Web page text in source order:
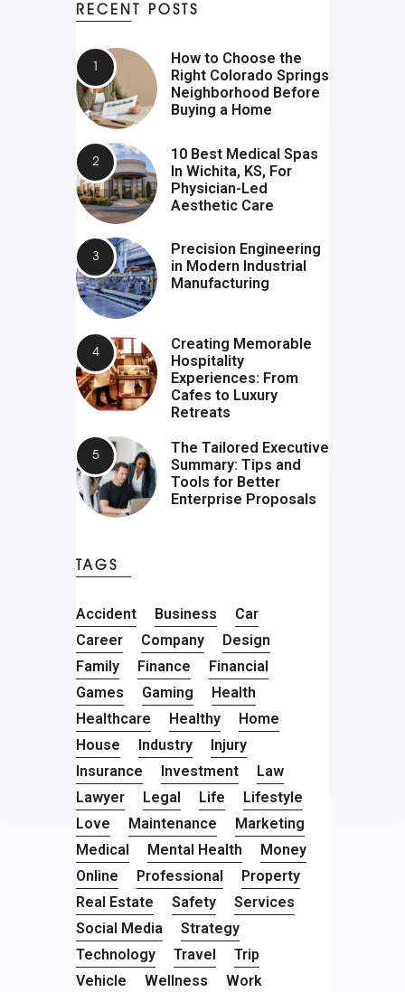
RECENT POSTS
How to Choose the
Right Colorado Springs
Neighborhood Before
Buying a Home
10 Best Medical Spas
In Wichita, KS, For
Physician-Led
Aesthetic Care
Precision Engineering
in Modern Industrial
Manufacturing
Creating Memorable
Hospitality
Experiences: From
Cafes to Luxury
Retreats
The Tailored Executive
Summary: Tips and
Tools for Better
Enterprise Proposals
TAGS
Accident Business
Car
Career
Company
Design
Family
Finance
Financial
Games
Gaming
Health
Healthcare
Healthy
Home
House
Industry
Injury
Insurance
Investment
Law
Lawyer
Legal Life
Lifestyle
Love
Maintenance
Marketing
Medical
Mental Health
Money
Online
Professional
Property
Real Estate
Safety
Services
Social Media
Strategy
Technology
Travel
Trip
Vehicle
Wellness Work